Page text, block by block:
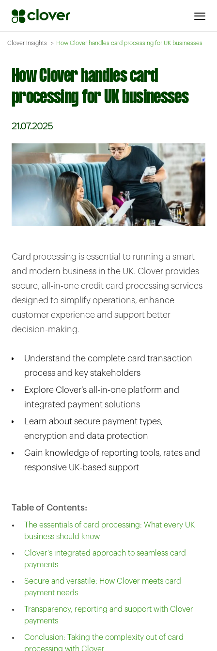
Clover Insights How Clover handles card processing for UK businesses
How Clover handles card
processing for UK businesses
21.07.2025
Card processing is essential to running a smart
and modern business in the UK. Clover provides
secure, all-in-one credit card processing services
designed to simplify operations, enhance
customer experience and support better
decision-making.
Understand the complete card transaction
process and key stakeholders
Explore Clover’s all-in-one platform and
integrated payment solutions
Learn about secure payment types,
encryption and data protection
Gain knowledge of reporting tools, rates and
responsive UK-based support
Table of Contents:
The essentials of card processing: What every UK
business should know
Clover's integrated approach to seamless card
payments
Secure and versatile: How Clover meets card
payment needs
Transparency, reporting and support with Clover
payments
Conclusion: Taking the complexity out of card
processing with Clover